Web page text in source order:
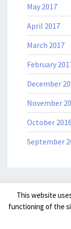
May 2017
April 2017
March 2017
February
December
November
October 2016
September
© 2026|
This website
functioning of the